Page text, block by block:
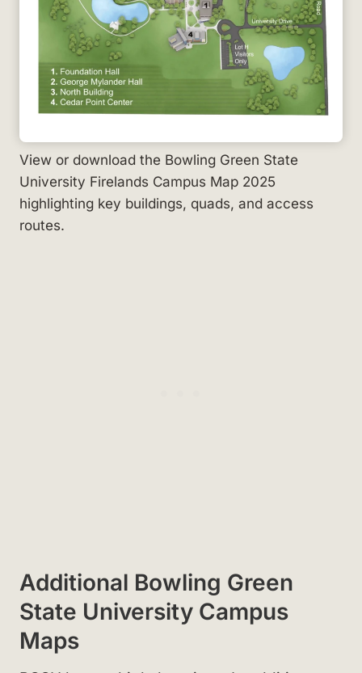
View or download the Bowling Green State
University Firelands Campus Map 2025
highlighting key buildings, quads, and access
routes.
Additional Bowling Green
State University Campus
Maps